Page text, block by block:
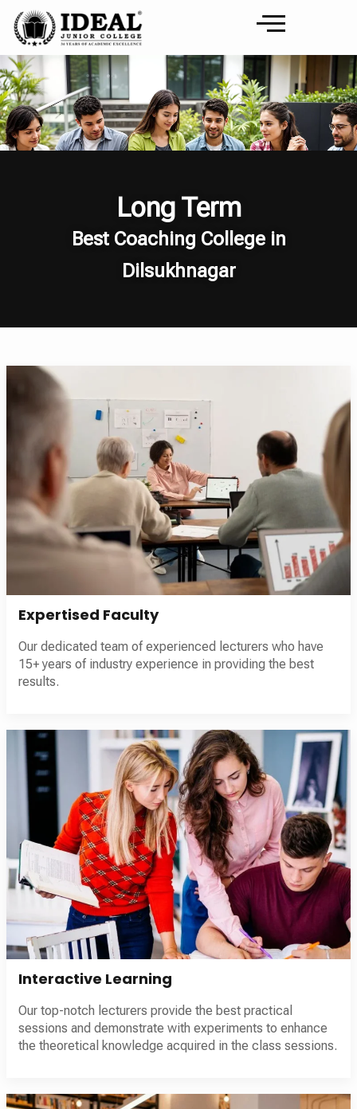
Long Term
Best Coaching College in
Dilsukhnagar
Expertised Faculty
Our dedicated team of experienced lecturers who have
15+ years of industry experience in providing the best
results.
Interactive Learning
Our top-notch lecturers provide the best practical
sessions and demonstrate with experiments to enhance
the theoretical knowledge acquired in the class sessions.